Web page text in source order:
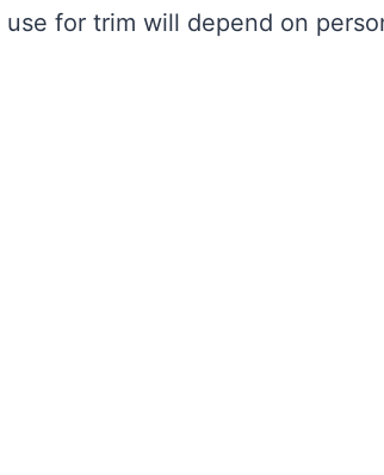
for trim will depend on